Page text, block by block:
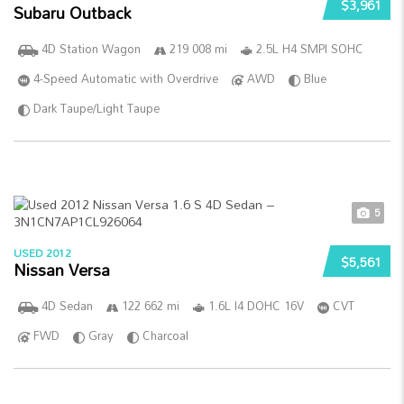
$3,961
Subaru Outback
4D Station Wagon 219 008 mi
2.5L H4 SMPI SOHC
4-Speed Automatic with Overdrive
AWD
Blue
Dark Taupe/Light Taupe
5
$5,561
USED 2012
Nissan Versa
4D Sedan 122 662 mi 1.6L I4 DOHC 16V
CVT
FWD
Gray Charcoal